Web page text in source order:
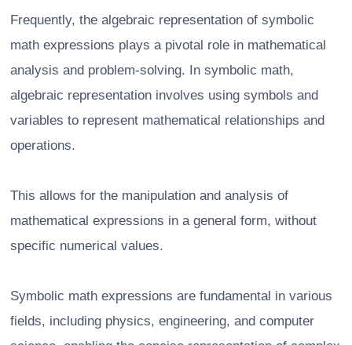
Frequently, the algebraic representation of symbolic
math expressions plays a pivotal role in mathematical
analysis and problem-solving. In symbolic math,
algebraic representation involves using symbols and
variables to represent mathematical relationships and
operations.
This allows for the manipulation and analysis of
mathematical expressions in a general form, without
specific numerical values.
Symbolic math expressions are fundamental in various
fields, including physics, engineering, and computer